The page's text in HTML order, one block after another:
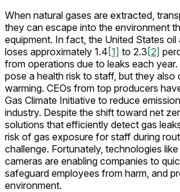
When natural gases are extracted,
they can escape into the environment
equipment. In fact, the United States oil
loses approximately 1.4 [1] to 2.3 [2]
from operations due to leaks each
pose a health risk to staff, but they also
warming. CEOs from top producers
Gas Climate Initiative to reduce
industry. Despite the shift toward net
solutions that efficiently detect gas
risk of gas exposure for staff during
challenge. Fortunately, technologies
cameras are enabling companies to
safeguard employees from harm, and
environment.